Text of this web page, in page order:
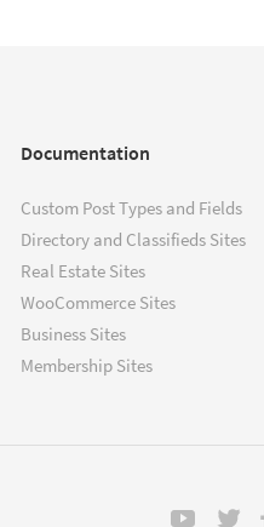
Documentation
Custom Post Types and Fields
Directory and Classifieds Sites
Real Estate Sites
WooCommerce Sites
Business Sites
Membership Sites